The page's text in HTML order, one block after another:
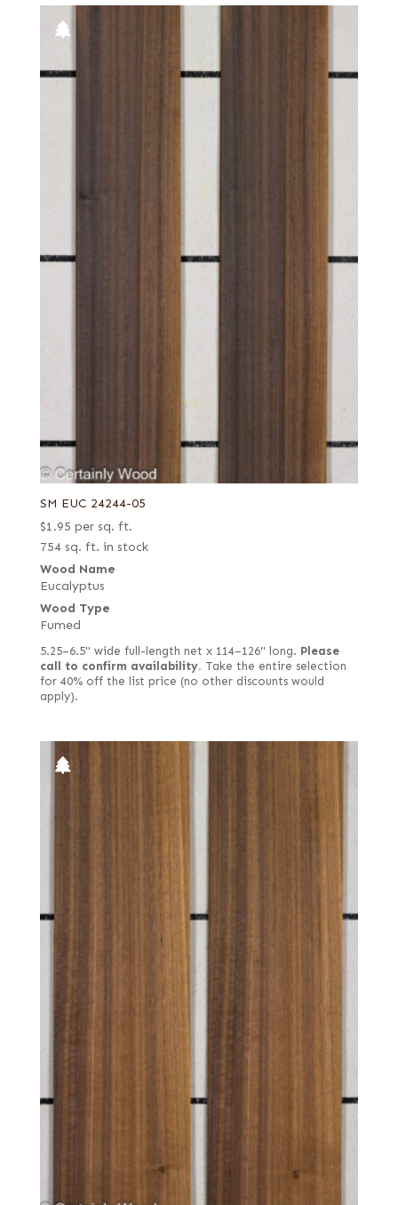
SM EUC 24244-05
$1.95 per sq. ft.
754 sq. ft. in stock
Wood Name
Eucalyptus
Wood Type
Fumed
5.25–6.5" wide full-length net x 114–126" long. Please
call to confirm availability. Take the entire selection
for 40% off the list price (no other discounts would
apply).